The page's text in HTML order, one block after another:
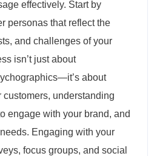
effectively. Start by
personas that reflect the
and challenges of your
isn’t just about
about
understanding
engage with your brand, and
Engaging with your
focus groups, and social